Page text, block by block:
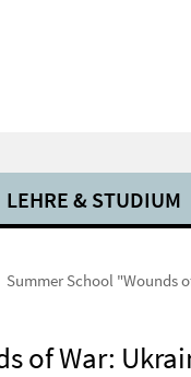
LEHRE & STUDIUM
Summer School "Wounds
of War: